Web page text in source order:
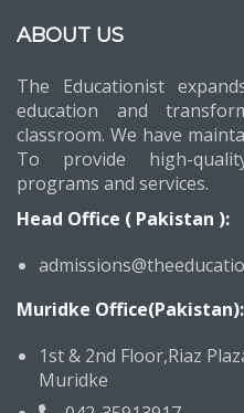
ABOUT US
The Educationist
education and
classroom. We have
To provide high-
programs and services.
Head Office ( Pakistan ):
Muridke Office(Pakistan):
1st & 2nd Floor,Riaz
Muridke